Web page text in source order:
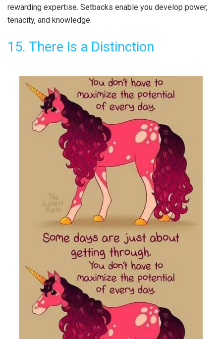
rewarding expertise. Setbacks enable you develop power,
tenacity, and knowledge.
15. There Is a Distinction